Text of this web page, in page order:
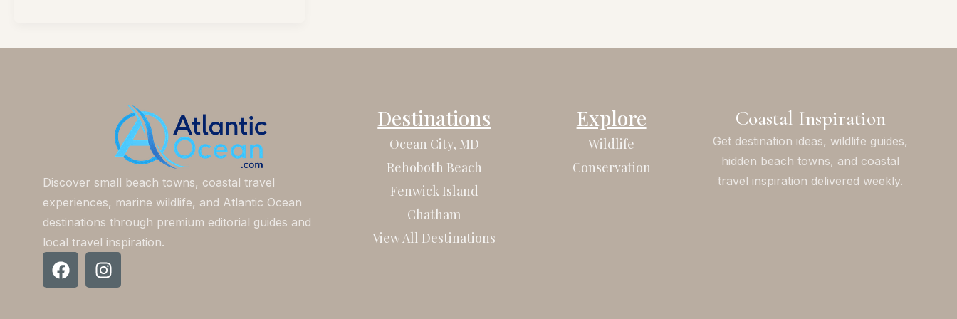
Discover small beach towns, coastal travel
experiences, marine wildlife, and Atlantic Ocean
destinations through premium editorial guides and
local travel inspiration.
F
a
I
n
Destinations
Ocean City, MD
Rehoboth Beach
Fenwick Island
Chatham
View All Destinations
Explore
Wildlife
Conservation
Coastal Inspiration
Get destination ideas, wildlife guides,
hidden beach towns, and coastal
travel inspiration delivered weekly.